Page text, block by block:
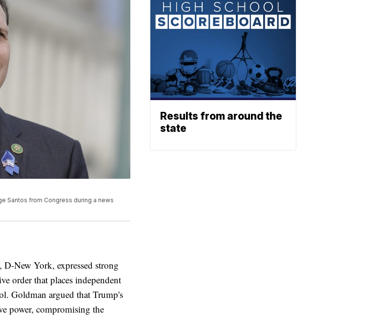
Santos from Congress during a news
New York, expressed strong
order that places independent
Goldman argued that Trump's
power, compromising the
Results from around the
state